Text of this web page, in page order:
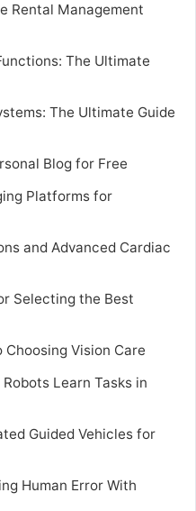
Rental Management
The Ultimate
The Ultimate Guide
Blog for Free
Platforms for
and Advanced Cardiac
Selecting the Best
Choosing Vision Care
Learn Tasks in
Guided Vehicles for
Human Error With